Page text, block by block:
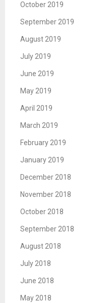
October 2019
September 2019
August 2019
July 2019
June 2019
May 2019
April 2019
March 2019
February 2019
January 2019
December 2018
November 2018
October 2018
September 2018
August 2018
July 2018
June 2018
May 2018